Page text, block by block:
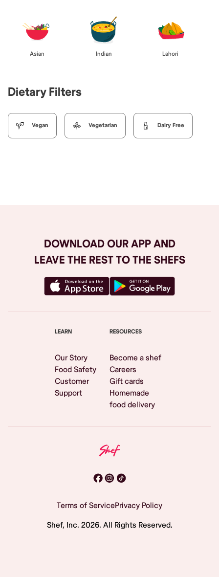
Asian Indian Lahori
Dietary Filters
Vegan Vegetarian Dairy Free
DOWNLOAD OUR APP AND
LEAVE THE REST TO THE SHEFS
LEARN
Our Story
Food Safety
Customer
Support
RESOURCES
Become a shef
Careers
Gift cards
Homemade
food delivery
Terms of ServicePrivacy Policy
Shef, Inc. 2026. All Rights Reserved.